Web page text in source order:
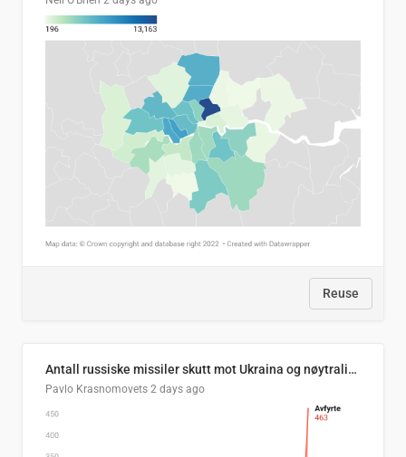
Reuse
Antall russiske missiler skutt mot Ukraina og nøytralisert, per måned
Pavlo Krasnomovets 2 days ago